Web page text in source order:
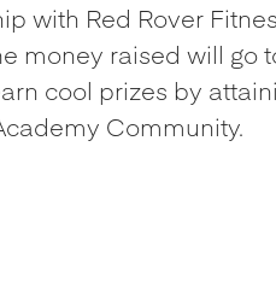
with Red Rover
money raised will go
cool prizes by
Community.